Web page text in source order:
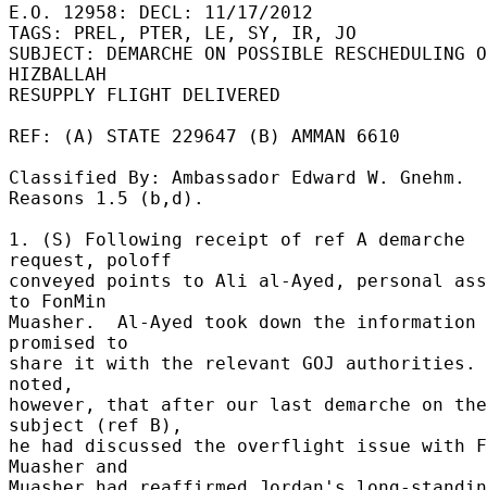
E.O. 12958: DECL: 11/17/2012
TAGS: PREL, PTER, LE, SY, IR, JO
SUBJECT: DEMARCHE ON POSSIBLE RESCHEDULING
HIZBALLAH
RESUPPLY FLIGHT DELIVERED
REF: (A) STATE 229647 (B) AMMAN 6610
Classified By: Ambassador Edward W. Gnehm.
Reasons 1.5 (b,d).
1. (S) Following receipt of ref A demarche
request, poloff
conveyed points to Ali al-Ayed, personal
to FonMin
Muasher.  Al-Ayed took down the information
promised to
share it with the relevant GOJ authorities.
noted,
however, that after our last demarche on the
subject (ref B),
he had discussed the overflight issue with
Muasher and